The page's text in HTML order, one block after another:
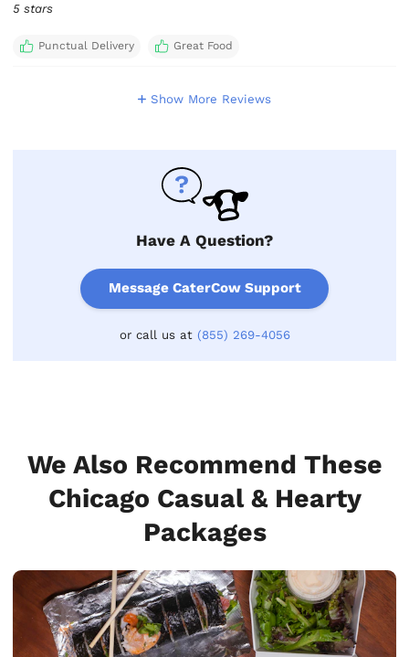
5 stars
Punctual Delivery Great Food
Show More Reviews
Have A Question?
Message CaterCow Support
or call us at (855) 269-4056
We Also Recommend These
Chicago Casual & Hearty
Packages